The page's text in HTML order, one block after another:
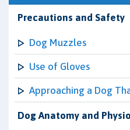
Precautions and Safety
Dog Muzzles
Use of Gloves
Approaching a Dog
Dog Anatomy and